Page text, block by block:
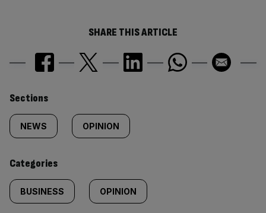
SHARE THIS ARTICLE
Similarly
tagged
content:
Sections
NEWS OPINION
Categories
BUSINESS OPINION